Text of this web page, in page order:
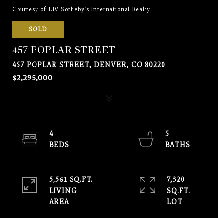
Courtesy of LIV Sotheby's International Realty
SOLD
457 POPLAR STREET
457 POPLAR STREET, DENVER, CO 80220
$2,295,000
4
5
5,561 SQ.FT.
LIVING
7,320
SQ.FT.